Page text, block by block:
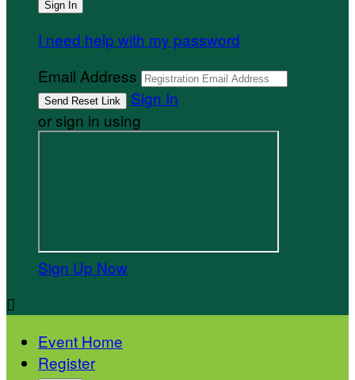
I need help with my password
Email Address
Sign In
or sign in using
Sign Up Now

Event Home
Register